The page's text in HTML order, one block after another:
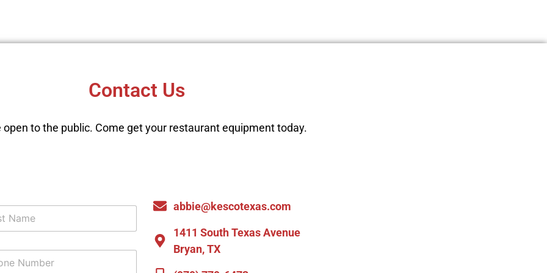
Contact Us
open to the public. Come get your restaurant equipment today.
abbie@kescotexas.com
1411 South Texas Avenue
Bryan, TX